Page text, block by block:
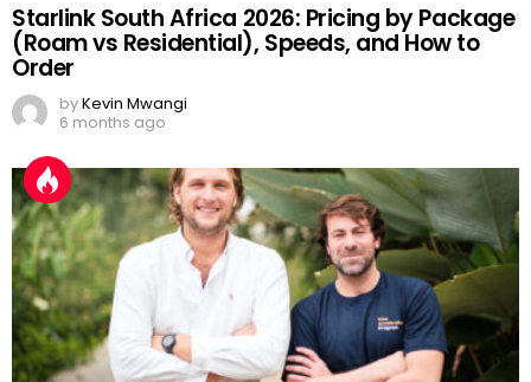
Starlink South Africa 2026: Pricing by Package
(Roam vs Residential), Speeds, and How to
Order
byKevin Mwangi
6 months ago